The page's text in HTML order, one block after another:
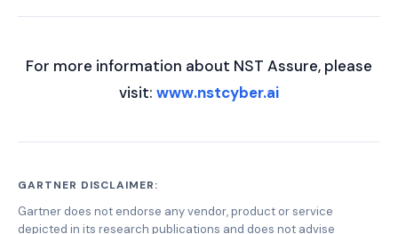
For more information about NST Assure, please
visit: www.nstcyber.ai
GARTNER DISCLAIMER:
Gartner does not endorse any vendor, product or service
depicted in its research publications and does not advise